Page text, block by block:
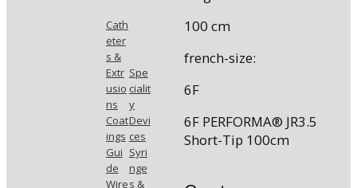
100 cm
french-size:
6F
6F PERFORMA® JR3.5
Short-Tip 100cm
Cath
eter
s &
Extr
usio
ns
Coat
ings
Gui
de
Wire
Spe
cialit
y
Devi
ces
Syri
nge
s &